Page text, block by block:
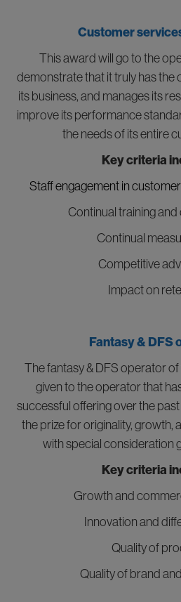
Customer
This award will go to the
demonstrate that it truly has the
its business, and manages its
improve its performance
the needs of its entire
Key criteria
Staff engagement in
Continual training
Continual
Competitive
Impact on
Fantasy & DFS
The fantasy & DFS operator
given to the operator that
successful offering over the
the prize for originality, growth,
with special consideration
Key criteria
Growth and
Innovation and
Quality of
Quality of brand